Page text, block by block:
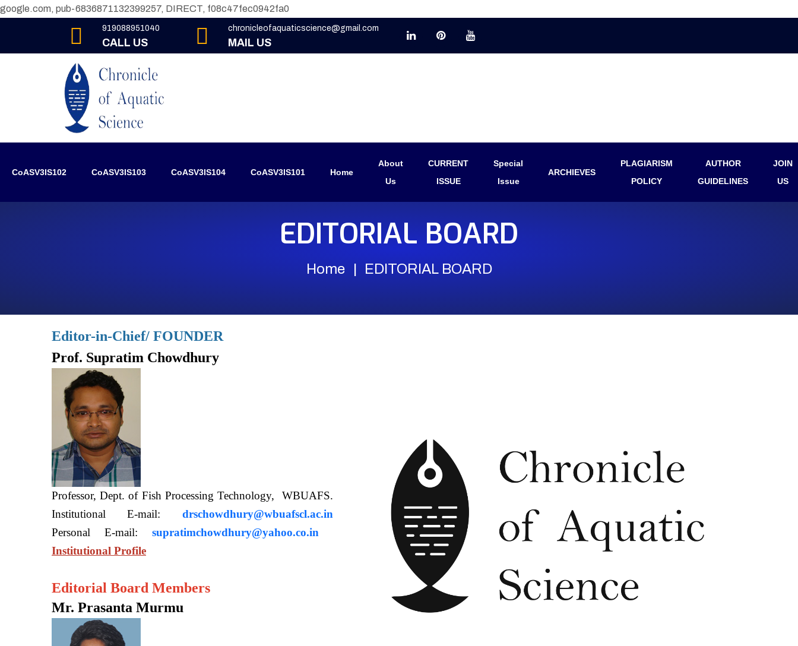
google.com, pub-6836871132399257, DIRECT, f08c47fec0942fa0
919088951040
CALL US
chronicleofaquaticscience@gmail.com
MAIL US
CoASV3IS102 CoASV3IS103 CoASV3IS104 CoASV3IS101 Home
About
Us
CURRENT
ISSUE
Special
Issue
ARCHIEVES
PLAGIARISM
POLICY
AUTHOR
GUIDELINES
JOIN
US
EDITORIAL BOARD
Home EDITORIAL BOARD
Editor-in-Chief/ FOUNDER
Prof. Supratim Chowdhury
Professor, Dept. of Fish Processing Technology, WBUAFS.
Institutional E-mail: drschowdhury@wbuafscl.ac.in
Personal E-mail: supratimchowdhury@yahoo.co.in
Institutional Profile
Editorial Board Members
Mr. Prasanta Murmu